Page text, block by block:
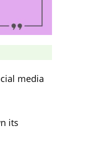
media
its